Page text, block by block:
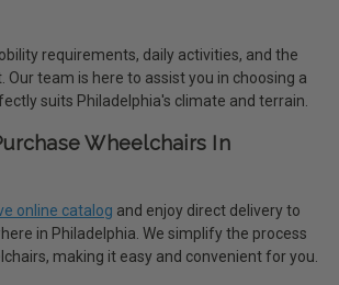
requirements, daily activities, and the
Our team is here to assist you in choosing a
suits Philadelphia's climate and terrain.
Wheelchairs In
online catalog and enjoy direct delivery to
in Philadelphia. We simplify the process
making it easy and convenient for you.